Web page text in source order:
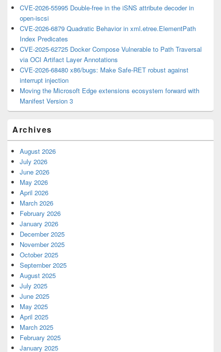
CVE-2026-55995 Double-free in the iSNS attribute decoder in
open-iscsi
CVE-2026-6879 Quadratic Behavior in xml.etree.ElementPath
Index Predicates
CVE-2025-62725 Docker Compose Vulnerable to Path Traversal
via OCI Artifact Layer Annotations
CVE-2026-68480 x86/bugs: Make Safe-RET robust against
interrupt injection
Moving the Microsoft Edge extensions ecosystem forward with
Manifest Version 3
Archives
August 2026
July 2026
June 2026
May 2026
April 2026
March 2026
February 2026
January 2026
December 2025
November 2025
October 2025
September 2025
August 2025
July 2025
June 2025
May 2025
April 2025
March 2025
February 2025
January 2025